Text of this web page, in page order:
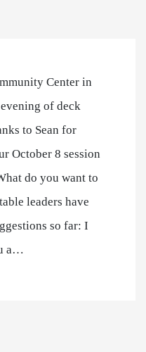
Center in
of deck
to Sean for
October 8 session
do you want to
leaders have
so far: I
a…